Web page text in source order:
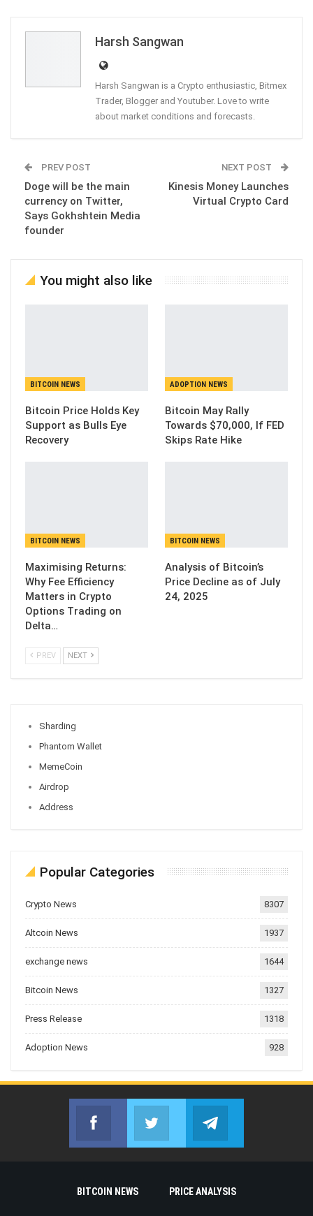
Harsh Sangwan
Harsh Sangwan is a Crypto enthusiastic, Bitmex
Trader, Blogger and Youtuber. Love to write
about market conditions and forecasts.
PREV POST
Doge will be the main
currency on Twitter,
Says Gokhshtein Media
founder
NEXT POST
Kinesis Money Launches
Virtual Crypto Card
You might also like
BITCOIN NEWS
Bitcoin Price Holds Key
Support as Bulls Eye
Recovery
ADOPTION NEWS
Bitcoin May Rally
Towards $70,000, If FED
Skips Rate Hike
BITCOIN NEWS
Maximising Returns:
Why Fee Efficiency
Matters in Crypto
Options Trading on
Delta…
BITCOIN NEWS
Analysis of Bitcoin’s
Price Decline as of July
24, 2025
PREV NEXT
Sharding
Phantom Wallet
MemeCoin
Airdrop
Address
Popular Categories
Crypto News 8307
Altcoin News 1937
exchange news 1644
Bitcoin News 1327
Press Release 1318
Adoption News 928
Facebook
Join us on FacebookJoin us on Twitter
BITCOIN NEWS PRICE ANALYSIS